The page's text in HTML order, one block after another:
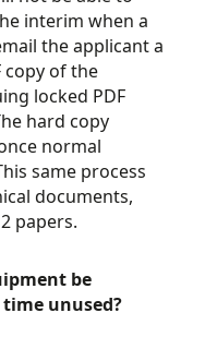
interim when a
the applicant a
copy of the
locked PDF
hard copy
normal
same process
documents,
papers.
be
unused?